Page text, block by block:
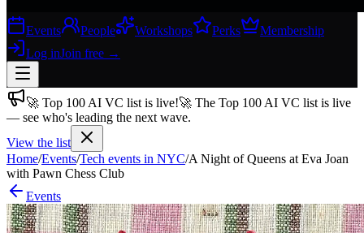
Events People Workshops Perks
Membership
Log inJoin free →
Join free→
Join 200,000+ members & investors
Log in
More
🚀 Top 100 AI VC list is live!🚀 The Top 100 AI VC list is live
— see who's leading the next wave.
View the list
Home/Events/Tech events in NYC/A Night of Queens at Eva Joan
with Pawn Chess Club
Events